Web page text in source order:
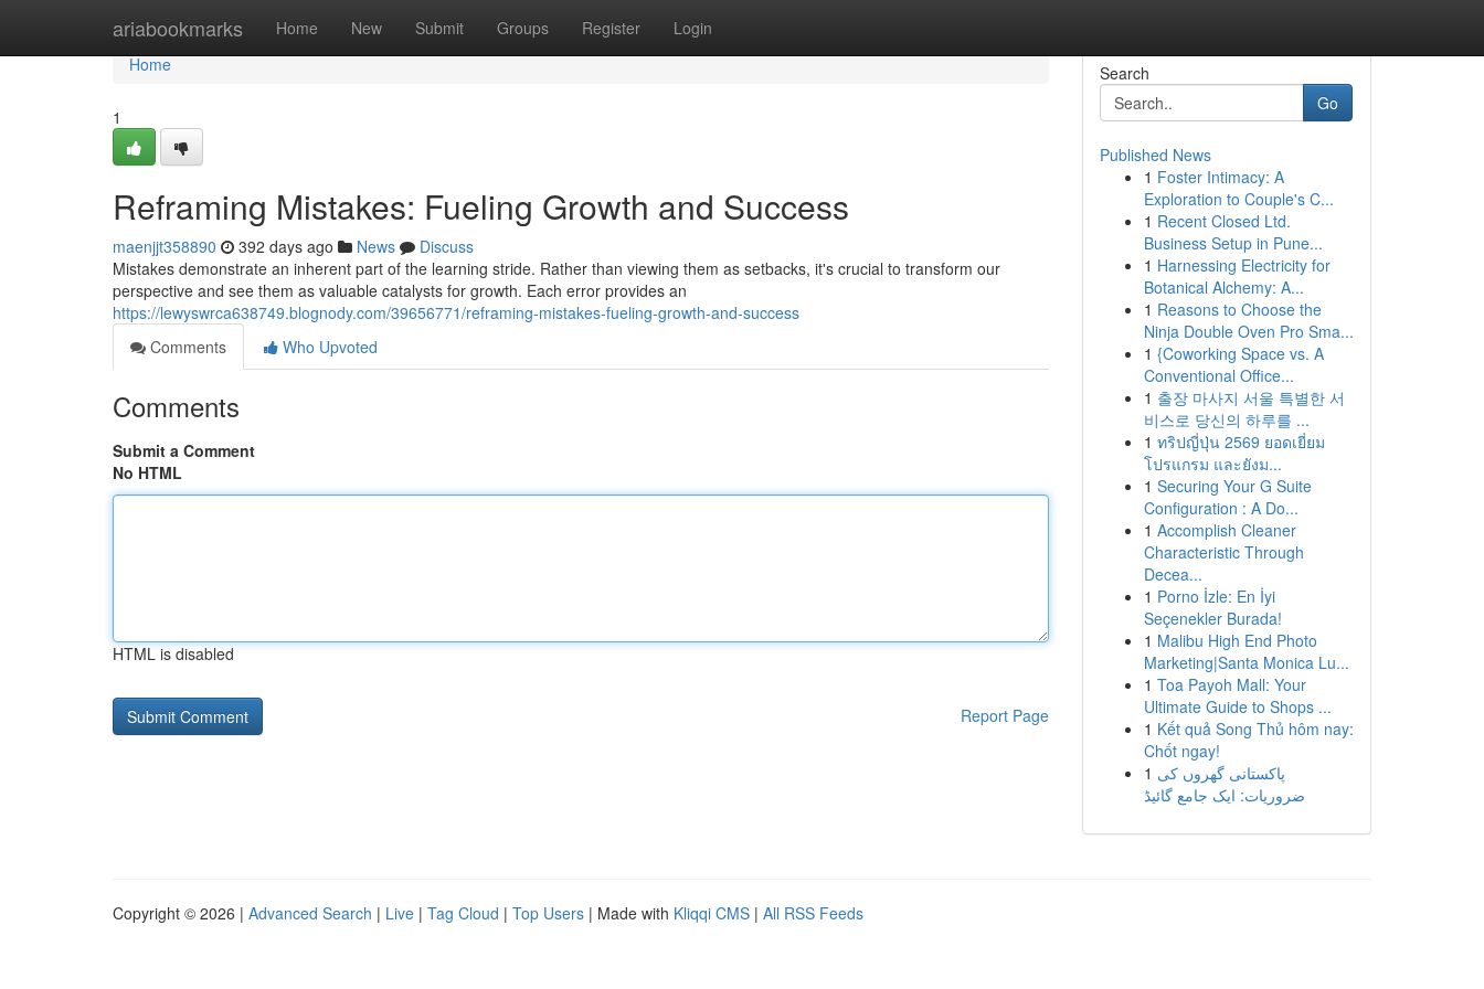
ariabookmarks Home New Submit Groups Register Login
Home
Home
1
Reframing Mistakes: Fueling Growth and Success
maenjjt358890 392 days ago News
Discuss
Mistakes demonstrate an inherent part of the learning stride. Rather than viewing them as setbacks, it's crucial to transform our
perspective and see them as valuable catalysts for growth. Each error provides an
https://lewyswrca638749.blognody.com/39656771/reframing-mistakes-fueling-growth-and-success
Comments
Who Upvoted
Comments
Submit a Comment
No HTML
HTML is disabled
Report Page
Search
Go
Published News
1 Foster Intimacy: A
Exploration to Couple's C...
1 Recent Closed Ltd.
Business Setup in Pune...
1 Harnessing Electricity for
Botanical Alchemy: A...
1 Reasons to Choose the
Ninja Double Oven Pro Sma...
1 {Coworking Space vs. A
Conventional Office...
1 출장 마사지 서울 특별한 서
비스로 당신의 하루를 ...
1 ทริปญี่ปุ่น 2569 ยอดเยี่ยม
โปรแกรม และยังม...
1 Securing Your G Suite
Configuration : A Do...
1 Accomplish Cleaner
Characteristic Through
Decea...
1 Porno İzle: En İyi
Seçenekler Burada!
1 Malibu High End Photo
Marketing|Santa Monica Lu...
1 Toa Payoh Mall: Your
Ultimate Guide to Shops ...
1 Kết quả Song Thủ hôm nay:
Chốt ngay!
1 پاکستانی گھروں کی
ضروریات: ایک جامع گائیڈ
Copyright © 2026 | Advanced Search | Live | Tag Cloud | Top Users | Made with Kliqqi CMS | All RSS Feeds